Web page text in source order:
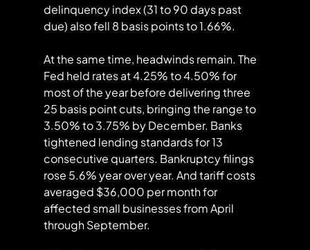
delinquency index (31 to 90 days past
due) also fell 8 basis points to 1.66%.
At the same time, headwinds remain. The
Fed held rates at 4.25% to 4.50% for
most of the year before delivering three
25 basis point cuts, bringing the range to
3.50% to 3.75% by December. Banks
tightened lending standards for 13
consecutive quarters. Bankruptcy filings
rose 5.6% year over year. And tariff costs
averaged $36,000 per month for
affected small businesses from April
through September.